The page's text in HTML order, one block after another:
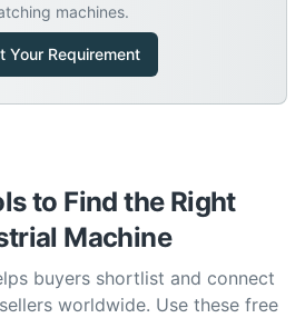
machines.
Your Requirement
to Find the Right
Machine
buyers shortlist and connect
worldwide. Use these free